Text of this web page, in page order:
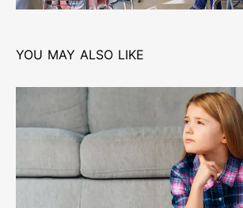
YOU MAY ALSO LIKE